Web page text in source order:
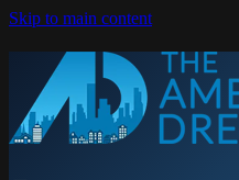
Skip to main content